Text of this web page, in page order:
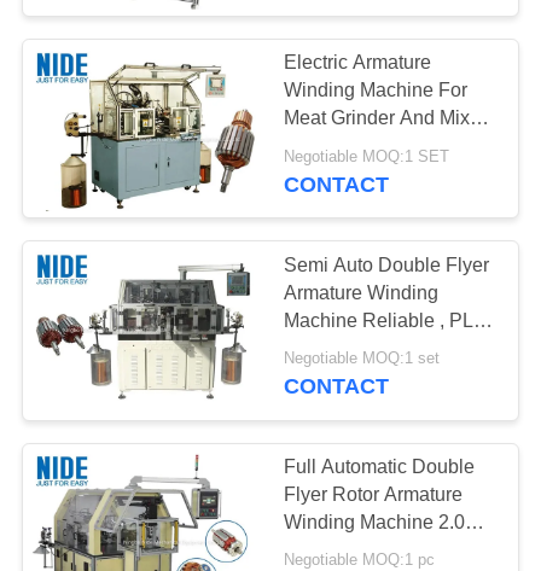
Electric Armature
Winding Machine For
Meat Grinder And Mixer
Motor Rotor
Negotiable MOQ:1 SET
CONTACT
Semi Auto Double Flyer
Armature Winding
Machine Reliable , PLC
Controlled
Negotiable MOQ:1 set
CONTACT
Full Automatic Double
Flyer Rotor Armature
Winding Machine 2.0KW
1500r/Min
Negotiable MOQ:1 pc